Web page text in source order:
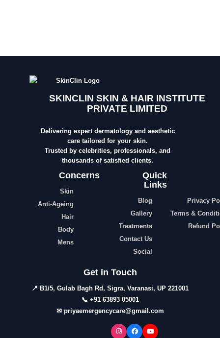
SKINCLIN SKIN & HAIR INSTITUTE
PRIVATE LIMITED
Delivering expert dermatology and aesthetic
care tailored for your skin.
Trusted by celebrities, professionals, and
thousands of satisfied clients.
Concerns
Skin
Anti-Ageing
Hair
Body
Mens
Quick
Links
Blog
Gallery
Treatments
Contact Us
Social
Privacy
Terms &
Refund
Get in Touch
📍 B1/5, Gulab Bagh Rd, Sigra, Varanasi, UP 221001
📞 +91 63893 05001
✉ priyaemergencycare@gmail.com